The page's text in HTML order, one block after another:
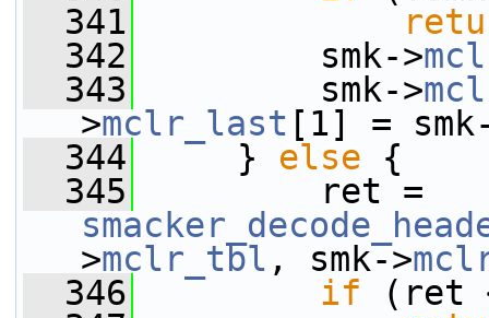
  341
  342
smk->
  343
smk->
>mclr_last [1] =
  344
} else {
  345
>mclr_tbl , smk->
  346
if (ret